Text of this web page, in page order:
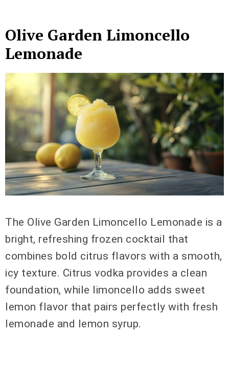
Olive Garden Limoncello
Lemonade
The Olive Garden Limoncello Lemonade is a
bright, refreshing frozen cocktail that
combines bold citrus flavors with a smooth,
icy texture. Citrus vodka provides a clean
foundation, while limoncello adds sweet
lemon flavor that pairs perfectly with fresh
lemonade and lemon syrup.